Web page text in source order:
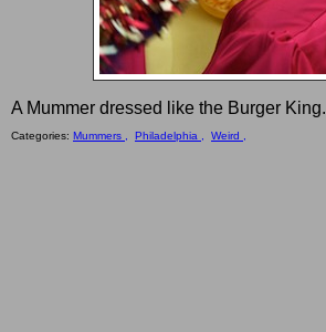
A Mummer dressed like the Burger King.
Categories: Mummers , Philadelphia , Weird ,